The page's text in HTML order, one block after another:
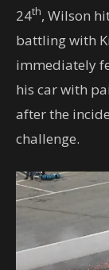
24th, Wilson
battling with
immediately
his car with
after the
challenge.